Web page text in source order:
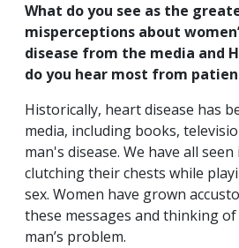
What do you see as the
misperceptions about
disease from the media and
do you hear most from
Historically, heart disease has
media, including books,
man's disease. We have all
clutching their chests while
sex. Women have grown
these messages and thinking
man’s problem.